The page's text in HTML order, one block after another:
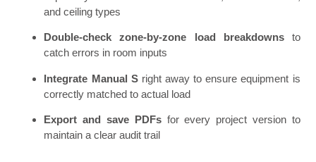
and ceiling types
Double-check zone-by-zone load breakdownsto
catch errors in room inputs
Integrate Manual Sright away to ensure equipment is
correctly matched to actual load
Export and save PDFsfor every project version to
maintain a clear audit trail